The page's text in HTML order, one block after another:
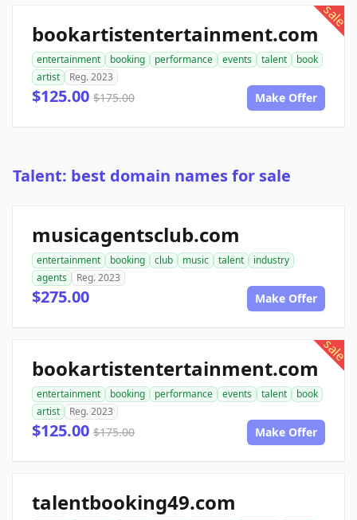
sale
bookartistentertainment.com
entertainment booking performance events talent
book
artist
Reg. 2023
$125.00 $175.00 Make Offer
Talent: best domain names for sale
musicagentsclub.com
entertainment booking club music talent
industry
agents
Reg. 2023
$275.00 Make Offer
sale
bookartistentertainment.com
entertainment booking performance events talent
book
artist
Reg. 2023
$125.00 $175.00 Make Offer
talentbooking49.com